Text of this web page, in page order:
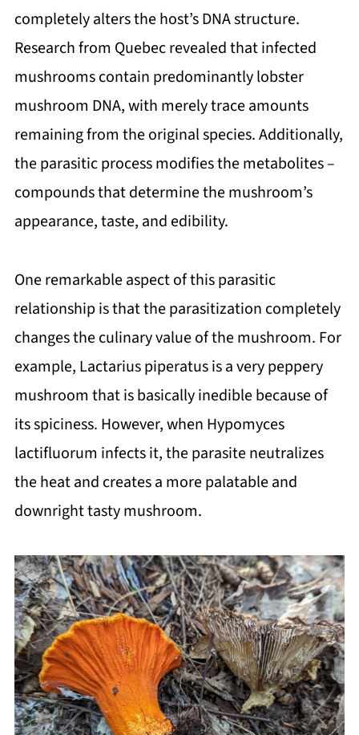
completely alters the host’s DNA structure.
Research from Quebec revealed that infected
mushrooms contain predominantly lobster
mushroom DNA, with merely trace amounts
remaining from the original species. Additionally,
the parasitic process modifies the metabolites –
compounds that determine the mushroom’s
appearance, taste, and edibility.
One remarkable aspect of this parasitic
relationship is that the parasitization completely
changes the culinary value of the mushroom. For
example, Lactarius piperatus is a very peppery
mushroom that is basically inedible because of
its spiciness. However, when Hypomyces
lactifluorum infects it, the parasite neutralizes
the heat and creates a more palatable and
downright tasty mushroom.